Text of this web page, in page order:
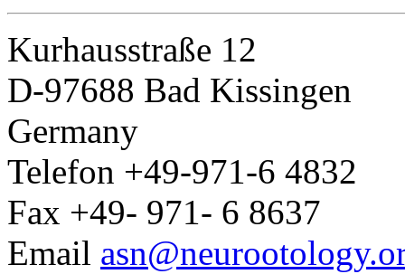
Kurhausstraße 12
D-97688 Bad Kissingen
Germany
Telefon +49-971-6 4832
Fax +49- 971- 6 8637
Email